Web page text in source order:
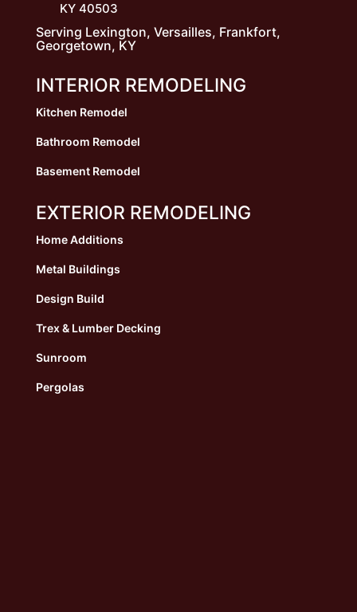
KY 40503
Serving Lexington, Versailles, Frankfort,
Georgetown, KY
INTERIOR REMODELING
Kitchen Remodel
Bathroom Remodel
Basement Remodel
EXTERIOR REMODELING
Home Additions
Metal Buildings
Design Build
Trex & Lumber Decking
Sunroom
Pergolas